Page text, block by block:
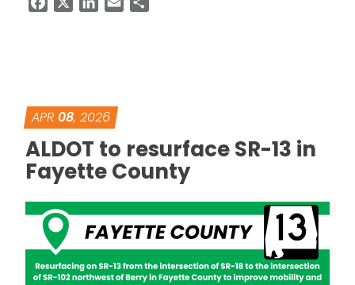
APR 08, 2026
ALDOT to resurface SR-13 in
Fayette County